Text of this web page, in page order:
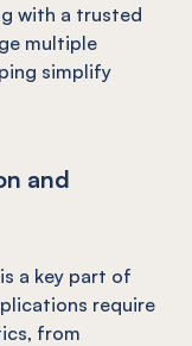
with a trusted
multiple
simplify
and
a key part of
require
from